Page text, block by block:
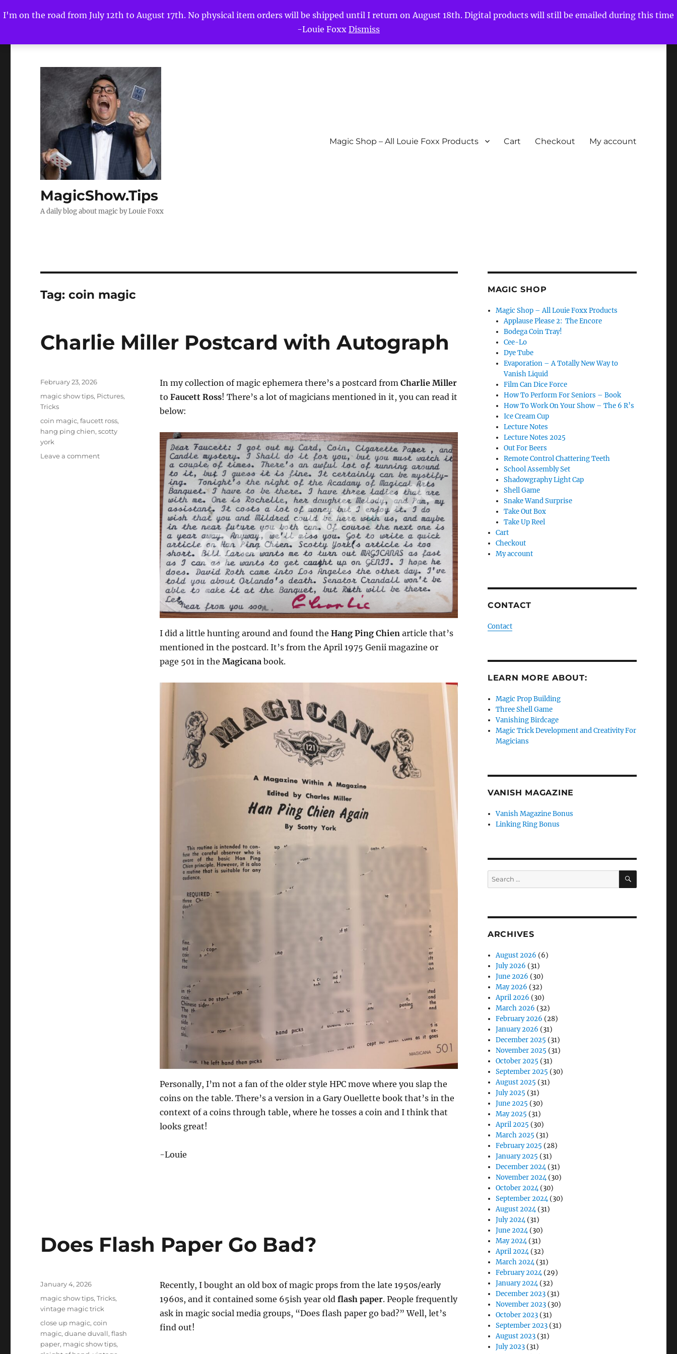
I'm on the road from July 12th to August 17th. No physical item orders will be shipped until I return on August 18th. Digital products will still be emailed during this time
-Louie Foxx Dismiss
MagicShow.Tips
A daily blog about magic by Louie Foxx
Magic Shop – All Louie Foxx Products Cart Checkout My account
Tag:coin magic
Charlie Miller Postcard with Autograph
In my collection of magic ephemera there’s a postcard from Charlie Miller
to Faucett Ross! There’s a lot of magicians mentioned in it, you can read it
below:
I did a little hunting around and found the Hang Ping Chien article that’s
mentioned in the postcard. It’s from the April 1975 Genii magazine or
page 501 in the Magicanabook.
Personally, I’m not a fan of the older style HPC move where you slap the
coins on the table. There’s a version in a Gary Ouellette book that’s in the
context of a coins through table, where he tosses a coin and I think that
looks great!
-Louie
Posted
February 23, 2026
Categories
magic show tips, Pictures,
Tricks
Tags
coin magic,faucett ross,
hang ping chien,scotty
york
Leave a commenton
Does Flash Paper Go Bad?
Recently, I bought an old box of magic props from the late 1950s/early
1960s, and it contained some 65ish year oldflash paper. People frequently
ask in magic social media groups, “Does flash paper go bad?” Well, let’s
find out!
Posted
January 4, 2026
Categories
magic show tips,Tricks,
vintage magic trick
Tags
close up magic,coin
magic,duane duvall,flash
paper, magic show tips,
MAGIC SHOP
Magic Shop – All Louie Foxx Products
Applause Please 2: The Encore
Bodega Coin Tray!
Cee-Lo
Dye Tube
Evaporation – A Totally New Way to
Vanish Liquid
Film Can Dice Force
How To Perform For Seniors – Book
How To Work On Your Show – The 6 R’s
Ice Cream Cup
Lecture Notes
Lecture Notes 2025
Out For Beers
Remote Control Chattering Teeth
School Assembly Set
Shadowgraphy Light Cap
Shell Game
Snake Wand Surprise
Take Out Box
Take Up Reel
Cart
Checkout
My account
CONTACT
Contact
LEARN MORE ABOUT:
Magic Prop Building
Three Shell Game
Vanishing Birdcage
Magic Trick Development and Creativity For
Magicians
VANISH MAGAZINE
Vanish Magazine Bonus
Linking Ring Bonus
Search
for:
SEARCH
ARCHIVES
August 2026 (6)
July 2026 (31)
June 2026 (30)
May 2026 (32)
April 2026 (30)
March 2026 (32)
February 2026 (28)
January 2026 (31)
December 2025 (31)
November 2025 (31)
October 2025 (31)
September 2025 (30)
August 2025 (31)
July 2025 (31)
June 2025 (30)
May 2025 (31)
April 2025 (30)
March 2025 (31)
February 2025 (28)
January 2025 (31)
December 2024(31)
November 2024(30)
October 2024(30)
September 2024(30)
August 2024(31)
July 2024(31)
June 2024(30)
May 2024(31)
April 2024(32)
March 2024(31)
February 2024(29)
January 2024(32)
December 2023 (31)
November 2023 (30)
October 2023 (31)
September 2023 (31)
August 2023 (31)
July 2023 (31)